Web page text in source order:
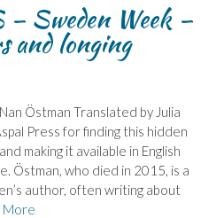
Sweden Week –
and longing
Östman Translated by Julia
Press for finding this hidden
making it available in English
Östman, who died in 2015, is a
author, often writing about
More